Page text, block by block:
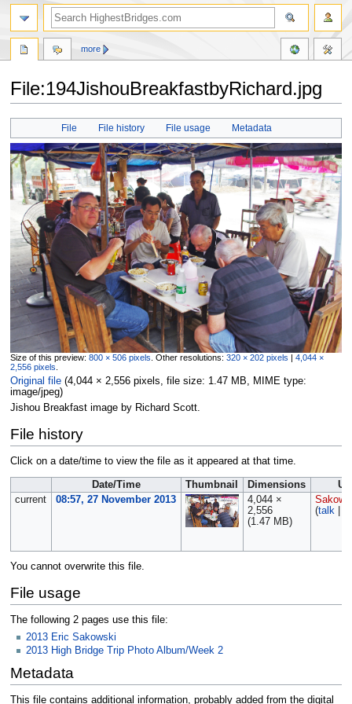
File:194JishouBreakfastbyRichard.jpg
Jump
navigation
Jump
search
File File history File usage Metadata
Size of this preview: 800 × 506 pixels Other resolutions: 320 × 202 pixels | 4,044 ×
2,556 pixels
Original file‎ (4,044 × 2,556 pixels, file size: 1.47 MB, MIME type:
image/jpeg)
Jishou Breakfast image by Richard Scott.
File history
Click on a date/time to view the file as it appeared at that time.
Date/Time Thumbnail Dimensions
current
08:57, 27 November 2013
4,044 ×
2,556
(1.47 MB)
(talk
You cannot overwrite this file.
File usage
The following 2 pages use this file:
2013 Eric Sakowski
2013 High Bridge Trip Photo Album/Week 2
Metadata
This file contains additional information, probably added from the digital
more